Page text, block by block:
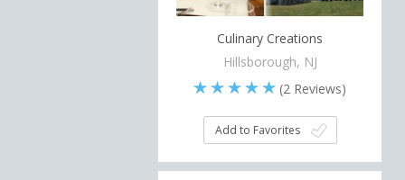
Culinary Creations
Hillsborough, NJ
(2 Reviews)
Add to Favorites